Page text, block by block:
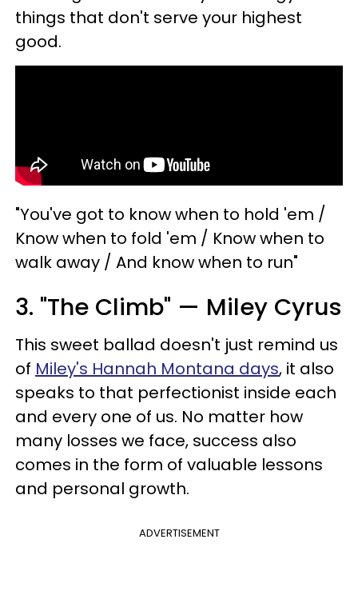
things that don't serve your highest
good.
"You've got to know when to hold 'em /
Know when to fold 'em / Know when to
walk away / And know when to run"
3. "The Climb" — Miley Cyrus
This sweet ballad doesn't just remind us
of Miley's Hannah Montana days, it also
speaks to that perfectionist inside each
and every one of us. No matter how
many losses we face, success also
comes in the form of valuable lessons
and personal growth.
ADVERTISEMENT